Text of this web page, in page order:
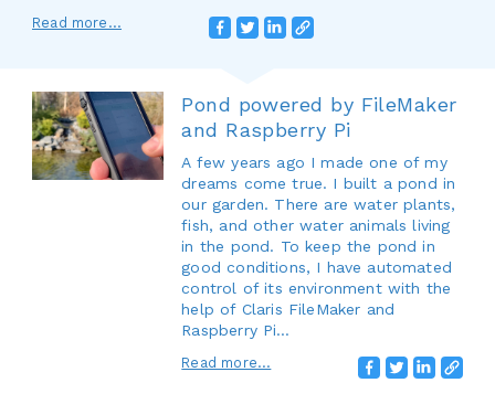
Read more...
Pond powered by FileMaker
and Raspberry Pi
A few years ago I made one of my
dreams come true. I built a pond in
our garden. There are water plants,
fish, and other water animals living
in the pond. To keep the pond in
good conditions, I have automated
control of its environment with the
help of Claris FileMaker and
Raspberry Pi…
Read more...